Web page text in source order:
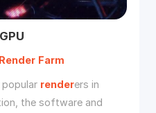
GPU
Render Farm
renderers in
the software and